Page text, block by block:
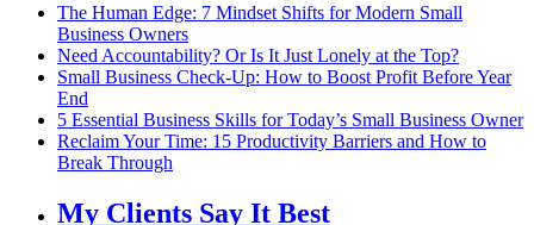
The Human Edge: 7 Mindset Shifts for Modern Small
Business Owners
Need Accountability? Or Is It Just Lonely at the Top?
Small Business Check-Up: How to Boost Profit Before Year
End
5 Essential Business Skills for Today’s Small Business Owner
Reclaim Your Time: 15 Productivity Barriers and How to
Break Through
My Clients Say It Best